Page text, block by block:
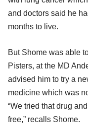
and doctors said he
months to live.
But Shome was able
Pisters, at the MD
advised him to try a
medicine which was
“We tried that drug
free,” recalls Shome.